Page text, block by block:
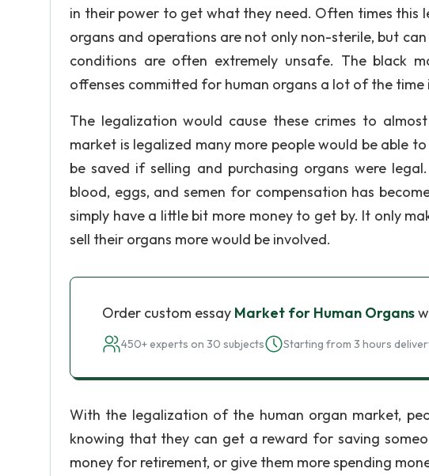
in their power to get what they need. Often times this
organs and operations are not only non-sterile, but
conditions are often extremely unsafe. The black
offenses committed for human organs a lot of the time
The legalization would cause these crimes to
market is legalized many more people would be able
be saved if selling and purchasing organs were
blood, eggs, and semen for compensation has
simply have a little bit more money to get by. It only
sell their organs more would be involved.
Order custom essay Market for Human Organs
450+ experts on 30 subjects Starting from 3 hours
With the legalization of the human organ market,
knowing that they can get a reward for saving
money for retirement, or give them more spending